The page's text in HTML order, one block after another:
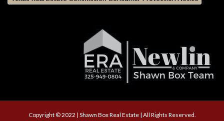
Copyright © 2022 | Shawn Box Real Estate | All Rights Reserved.